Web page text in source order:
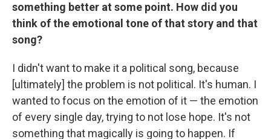
something better at some point. How did you
think of the emotional tone of that story and that
song?
I didn't want to make it a political song, because
[ultimately] the problem is not political. It's human. I
wanted to focus on the emotion of it — the emotion
of every single day, trying to not lose hope. It's not
something that magically is going to happen. If